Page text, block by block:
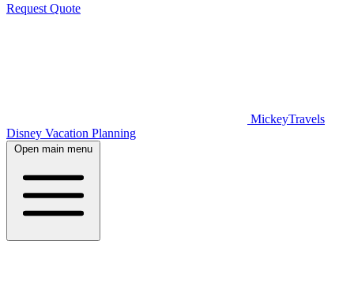
Request Quote
MickeyTravels
Disney Vacation Planning
Open main menu